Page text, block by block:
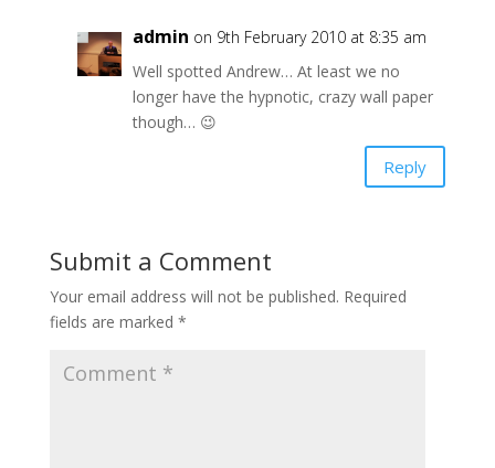
admin on 9th February 2010 at 8:35 am
Well spotted Andrew… At least we no
longer have the hypnotic, crazy wall paper
though… 😉
Reply
Submit a Comment
Your email address will not be published. Required
fields are marked *